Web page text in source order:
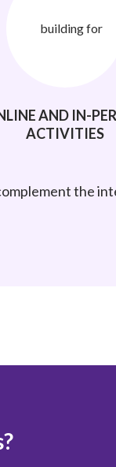
AND IN-
ACTIVITIES
the